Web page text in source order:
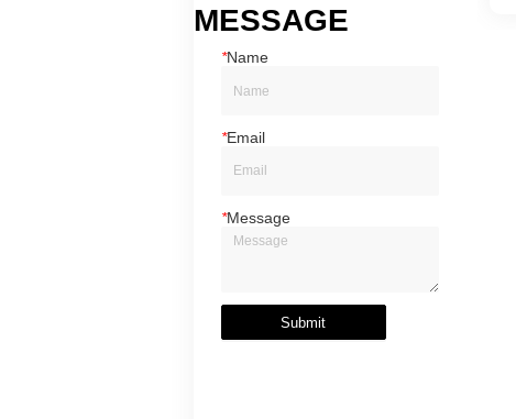
MESSAGE
*Name
*Email
*Message
Submit